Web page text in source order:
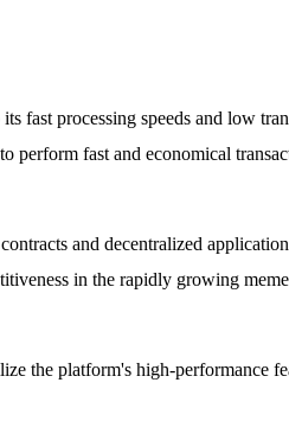
fast processing speeds and low
fast and economical
and decentralized
in the rapidly growing
the platform's high-performance